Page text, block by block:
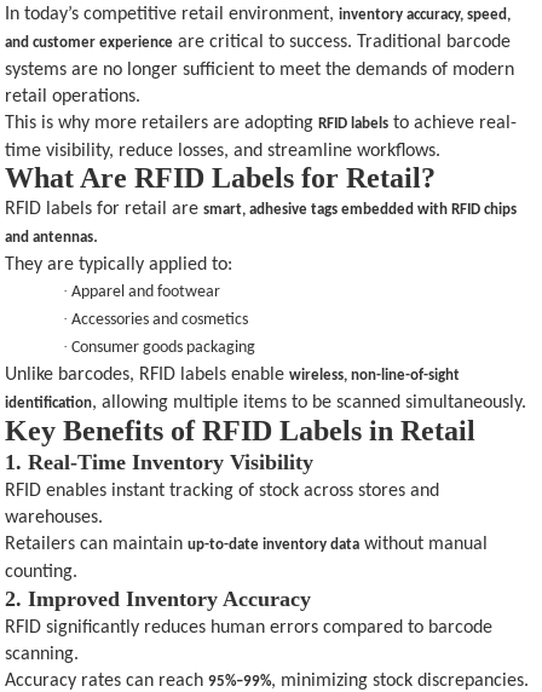
In today’s competitive retail environment,inventory accuracy, speed,
and customer experience are critical to success. Traditional barcode
systems are no longer sufficient to meet the demands of modern
retail operations.
This is why more retailers are adoptingRFID labels to achieve real-
time visibility, reduce losses, and streamline workflows.
What Are RFID Labels for Retail?
RFID labels for retail aresmart, adhesive tags embedded with RFID chips
and antennas.
They are typically applied to:
·Apparel and footwear
·Accessories and cosmetics
·Consumer goods packaging
Unlike barcodes, RFID labels enablewireless, non-line-of-sight
identification, allowing multiple items to be scanned simultaneously.
Key Benefits of RFID Labels in Retail
1. Real-Time Inventory Visibility
RFID enables instant tracking of stock across stores and
warehouses.
Retailers can maintainup-to-date inventory data without manual
counting.
2. Improved Inventory Accuracy
RFID significantly reduces human errors compared to barcode
scanning.
Accuracy rates can reach95%–99%, minimizing stock discrepancies.